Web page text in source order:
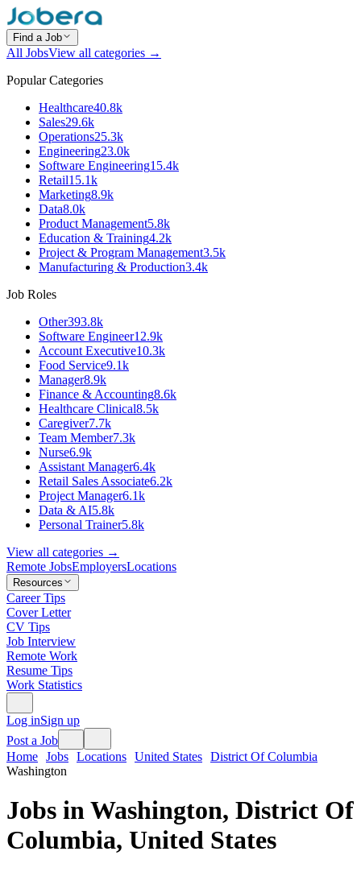
Find a Job
All JobsView all categories →
Popular Categories
Healthcare40.8k
Sales29.6k
Operations25.3k
Engineering23.0k
Software Engineering15.4k
Retail15.1k
Marketing8.9k
Data8.0k
Product Management5.8k
Education & Training4.2k
Project & Program Management3.5k
Manufacturing & Production3.4k
Job Roles
Other393.8k
Software Engineer12.9k
Account Executive10.3k
Food Service9.1k
Manager8.9k
Finance & Accounting8.6k
Healthcare Clinical8.5k
Caregiver7.7k
Team Member7.3k
Nurse6.9k
Assistant Manager6.4k
Retail Sales Associate6.2k
Project Manager6.1k
Data & AI5.8k
Personal Trainer5.8k
View all categories →
Remote JobsEmployersLocations
Resources
Career Tips
Cover Letter
CV Tips
Job Interview
Remote Work
Resume Tips
Work Statistics
Log inSign up
Post a Job
Home Jobs Locations United States District Of Columbia
Washington
Jobs in Washington, District Of
Columbia, United States